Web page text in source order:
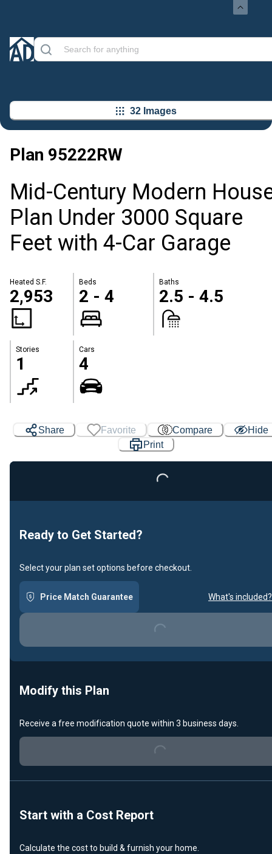
32 Images
Plan 95222RW
Mid-Century Modern
Plan Under 3000 Square
Feet with 4-Car Garage
Heated S.F.
2,953
Beds
2 - 4
Baths
2.5 - 4.5
Stories
1
Cars
4
Share Favorite Compare
Hide
Print
Loading...
Ready to Get Started?
Select your plan set options before checkout.
Price Match Guarantee What's included?
Loading...
Modify this Plan
Receive a free modification quote within 3 business days.
Loading...
Start with a Cost Report
Calculate the cost to build & furnish your home.